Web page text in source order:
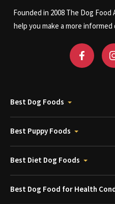
Founded in 2008 The Dog
help you make a more
Best Dog Foods
Best Puppy Foods
Best Diet Dog Foods
Best Dog Food for Health